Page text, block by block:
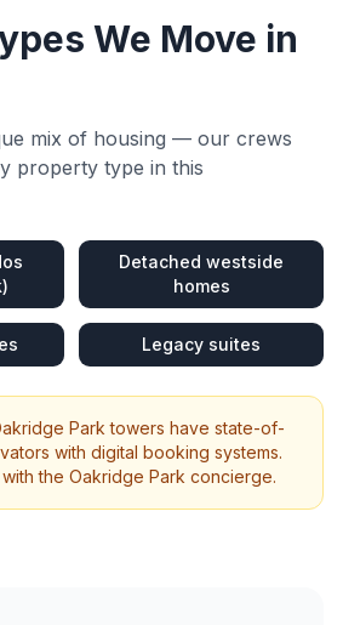
We Move in
mix of housing — our crews
property type in this
Detached westside
homes
Legacy suites
Park towers have state-of-
with digital booking systems.
the Oakridge Park concierge.